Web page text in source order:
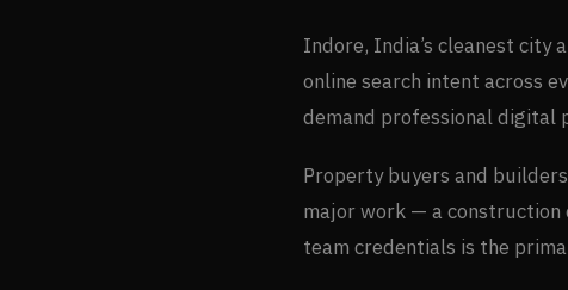
Indore, India’s cleanest city
online search intent across
demand professional digital
Property buyers and
major work — a construction
team credentials is the